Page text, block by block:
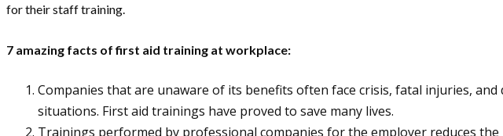
for their staff training.
7 amazing facts of first aid training at workplace:
Companies that are unaware of its benefits often face crisis, fatal injuries,
situations. First aid trainings have proved to save many lives.
Trainings performed by professional companies for the employer reduces